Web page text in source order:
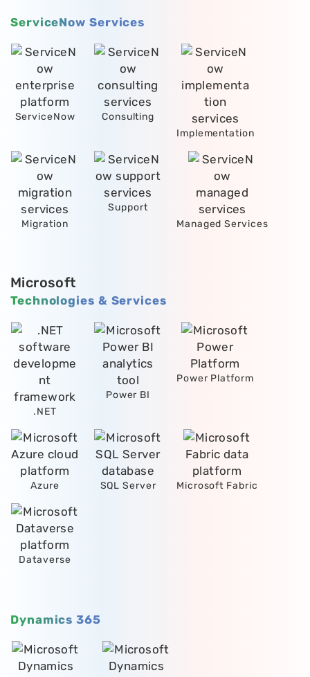
ServiceNow Services
ServiceNow
Consulting
Implementation
Migration
Support
Managed Services
Microsoft
Technologies & Services
.NET
Power BI
Power Platform
Azure SQL Server Microsoft Fabric
Dataverse
Dynamics 365